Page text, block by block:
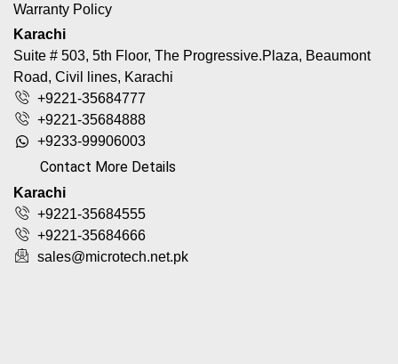
Warranty Policy
Karachi
Suite # 503, 5th Floor, The Progressive.Plaza, Beaumont
Road, Civil lines, Karachi
+9221-35684777
+9221-35684888
+9233-99906003
Contact More Details
Karachi
+9221-35684555
+9221-35684666
sales@microtech.net.pk